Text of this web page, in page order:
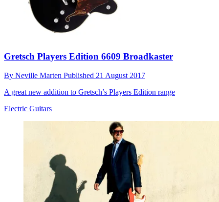
Gretsch Players Edition 6609 Broadkaster
By Neville Marten Published 21 August 2017
A great new addition to Gretsch’s Players Edition range
Electric Guitars